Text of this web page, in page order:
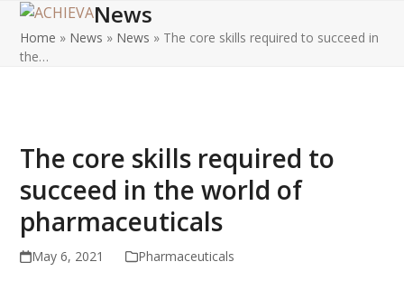
Skip
content
Open
mobile
Close
mobile
News
Home » News » News » The core skills required to succeed in
the…
The core skills required to
succeed in the world of
pharmaceuticals
May 6, 2021 Pharmaceuticals